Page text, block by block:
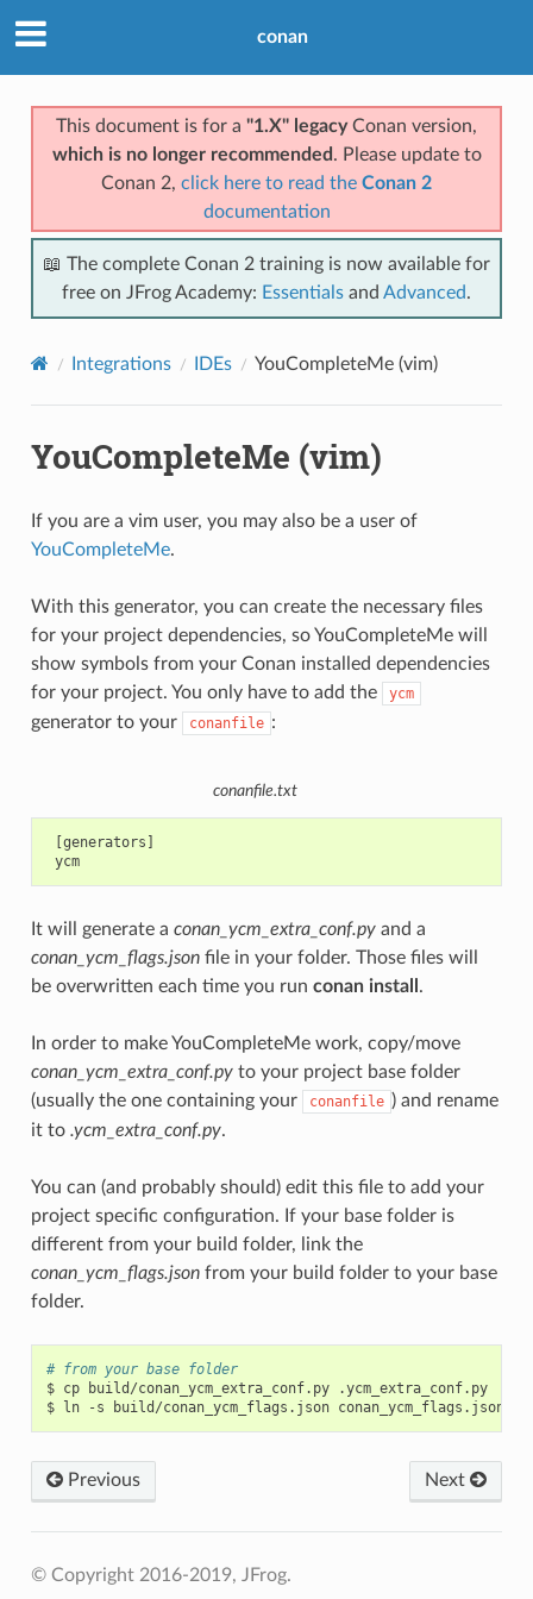
conan
This document is for a "1.X" legacyConan version,
which is no longer recommended . Please update to
Conan 2, click here to read the Conan 2
documentation
📖 The complete Conan 2 training is now available for
free on JFrog Academy: Essentials and Advanced.
Integrations IDEs YouCompleteMe (vim)
YouCompleteMe (vim)
If you are a vim user, you may also be a user of
YouCompleteMe.
With this generator, you can create the necessary files
for your project dependencies, so YouCompleteMe will
show symbols from your Conan installed dependencies
for your project. You only have to add the
ycm
generator to your conanfile :
conanfile.txt
[generators]
ycm
It will generate a conan_ycm_extra_conf.pyand a
conan_ycm_flags.jsonfile in your folder. Those files will
be overwritten each time you run conan install .
In order to make YouCompleteMe work, copy/move
conan_ycm_extra_conf.pyto your project base folder
(usually the one containing your
conanfile ) and rename
it to .ycm_extra_conf.py.
You can (and probably should) edit this file to add your
project specific configuration. If your base folder is
different from your build folder, link the
conan_ycm_flags.jsonfrom your build folder to your base
folder.
# from your base folder
$ cp build/conan_ycm_extra_conf.py
.ycm_extra_conf.py
$
ln -s build/conan_ycm_flags.json
Previous Next
© Copyright 2016-2019, JFrog.